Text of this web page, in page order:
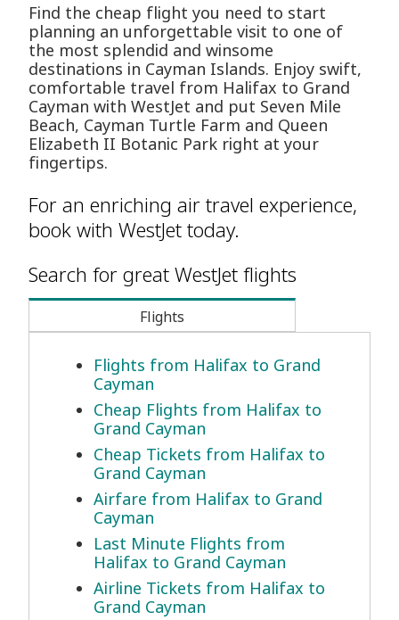
Find the cheap flight you need to start
planning an unforgettable visit to one of
the most splendid and winsome
destinations in Cayman Islands. Enjoy swift,
comfortable travel from Halifax to Grand
Cayman with WestJet and put Seven Mile
Beach, Cayman Turtle Farm and Queen
Elizabeth II Botanic Park right at your
fingertips.
For an enriching air travel experience,
book with WestJet today.
Search for great WestJet flights
Flights
Flights from Halifax to Grand
Cayman
Cheap Flights from Halifax to
Grand Cayman
Cheap Tickets from Halifax to
Grand Cayman
Airfare from Halifax to Grand
Cayman
Last Minute Flights from
Halifax to Grand Cayman
Airline Tickets from Halifax to
Grand Cayman